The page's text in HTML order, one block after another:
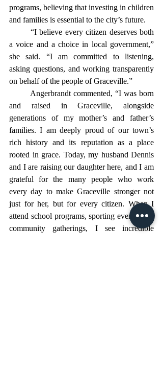
programs, believing that investing in children
and families is essential to the city’s future.
a voice and a choice in local government,”
she said. “I am committed to listening,
asking questions, and working transparently
on behalf of the people of Graceville.”
and raised in Graceville, alongside
generations of my mother’s and father’s
families. I am deeply proud of our town’s
rich history and its reputation as a place
rooted in grace. Today, my husband Dennis
and I are raising our daughter here, and I am
grateful for the many people who work
every day to make Graceville stronger not
just for her, but for every citizen. When I
attend school programs, sporting events, and
community gatherings, I see incredible